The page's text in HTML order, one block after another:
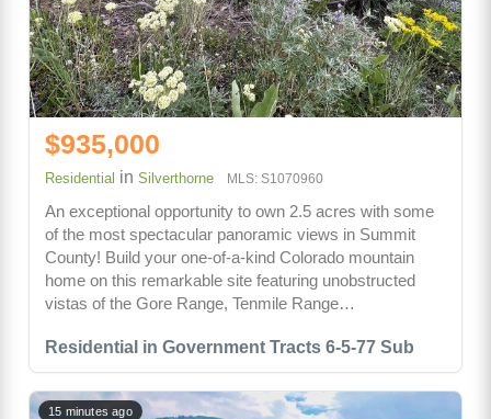
Residential in Government Tracts 6-5-77 Sub
$935,000
Residential in Silverthorne MLS: S1070960
An exceptional opportunity to own 2.5 acres with some
of the most spectacular panoramic views in Summit
County! Build your one-of-a-kind Colorado mountain
home on this remarkable site featuring unobstructed
vistas of the Gore Range, Tenmile Range…
15 minutes ago